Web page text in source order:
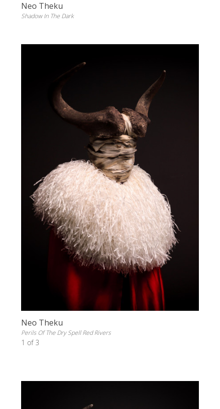
Neo Theku
Shadow In The Dark
Neo Theku
Perils Of The Dry Spell Red Rivers
1 of 3